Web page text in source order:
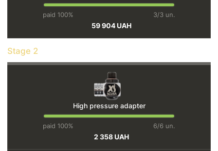
paid 100% 3/3 un.
59 904 UAH
Stage 2
High pressure adapter
paid 100% 6/6 un.
2 358 UAH